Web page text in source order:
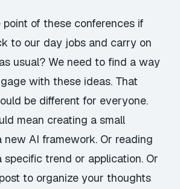
point of these conferences if
to our day jobs and carry on
usual? We need to find a way
with these ideas. That
be different for everyone.
mean creating a small
new AI framework. Or reading
specific trend or application. Or
to organize your thoughts